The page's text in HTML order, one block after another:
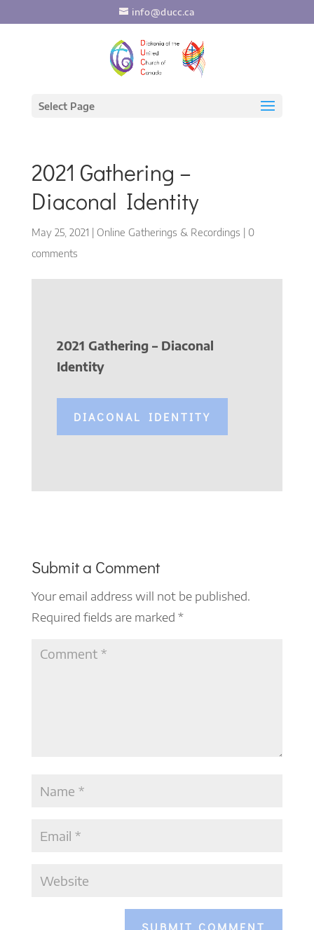
info@ducc.ca
Select Page
2021 Gathering –
Diaconal Identity
May 25, 2021 Online Gatherings & Recordings
0
comments
2021 Gathering – Diaconal
Identity
DIACONAL IDENTITY
Submit a Comment
Your email address will not be published.
Required fields are marked *